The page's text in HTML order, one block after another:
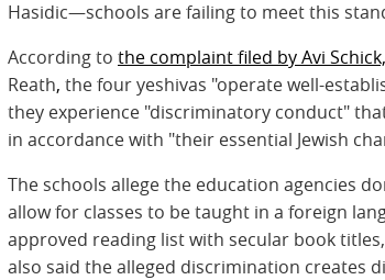
Hasidic—schools are failing to meet this
According to the complaint filed by Avi Schick,
Reath, the four yeshivas "operate well-
they experience "discriminatory conduct"
in accordance with "their essential Jewish
The schools allege the education agencies
allow for classes to be taught in a foreign
approved reading list with secular book
also said the alleged discrimination creates